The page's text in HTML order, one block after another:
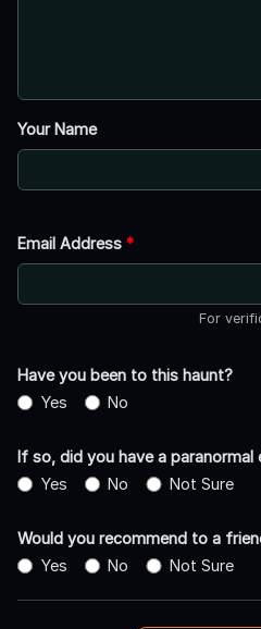
Your Name
Email Address *
For
Have you been to this haunt?
Yes
No
If so, did you have a paranormal
Yes
No Not Sure
Would you recommend to a
Yes
No Not Sure